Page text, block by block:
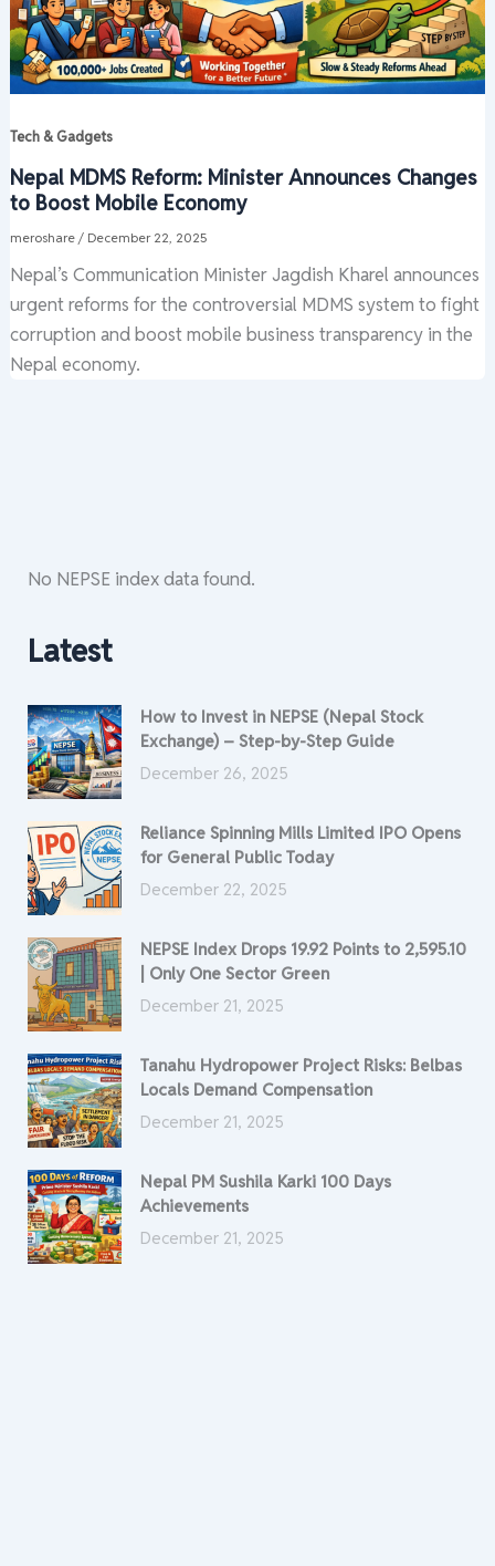
Tech & Gadgets
Nepal MDMS Reform: Minister Announces Changes
to Boost Mobile Economy
meroshare / December 22, 2025
Nepal’s Communication Minister Jagdish Kharel announces
urgent reforms for the controversial MDMS system to fight
corruption and boost mobile business transparency in the
Nepal economy.
No NEPSE index data found.
Latest
How to Invest in NEPSE (Nepal Stock
Exchange) – Step-by-Step Guide
December 26, 2025
Reliance Spinning Mills Limited IPO Opens
for General Public Today
December 22, 2025
NEPSE Index Drops 19.92 Points to 2,595.10
| Only One Sector Green
December 21, 2025
Tanahu Hydropower Project Risks: Belbas
Locals Demand Compensation
December 21, 2025
Nepal PM Sushila Karki 100 Days
Achievements
December 21, 2025